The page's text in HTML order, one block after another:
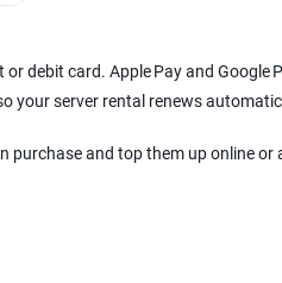
debit card. Apple Pay and
your server rental renews
purchase and top them up online